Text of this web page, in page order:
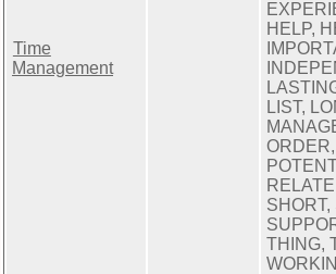
Time
Management
HELP,
LIST,
SHORT,
THING,